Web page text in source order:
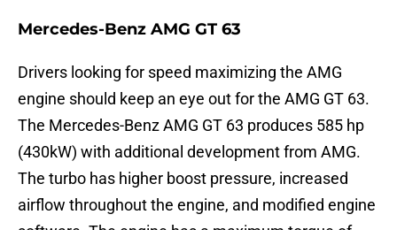
Mercedes-Benz AMG GT 63
Drivers looking for speed maximizing the AMG
engine should keep an eye out for the AMG GT 63.
The Mercedes-Benz AMG GT 63 produces 585 hp
(430kW) with additional development from AMG.
The turbo has higher boost pressure, increased
airflow throughout the engine, and modified engine